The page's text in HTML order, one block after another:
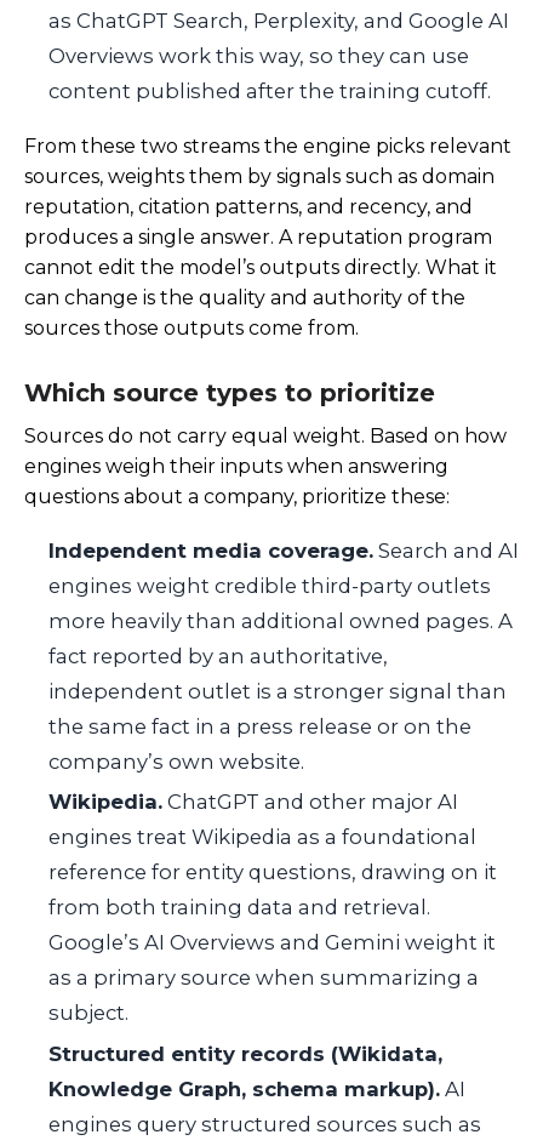
as ChatGPT Search, Perplexity, and Google AI
Overviews work this way, so they can use
content published after the training cutoff.
From these two streams the engine picks relevant
sources, weights them by signals such as domain
reputation, citation patterns, and recency, and
produces a single answer. A reputation program
cannot edit the model’s outputs directly. What it
can change is the quality and authority of the
sources those outputs come from.
Which source types to prioritize
Sources do not carry equal weight. Based on how
engines weigh their inputs when answering
questions about a company, prioritize these:
Independent media coverage. Search and AI
engines weight credible third-party outlets
more heavily than additional owned pages. A
fact reported by an authoritative,
independent outlet is a stronger signal than
the same fact in a press release or on the
company’s own website.
Wikipedia. ChatGPT and other major AI
engines treat Wikipedia as a foundational
reference for entity questions, drawing on it
from both training data and retrieval.
Google’s AI Overviews and Gemini weight it
as a primary source when summarizing a
subject.
Structured entity records (Wikidata,
Knowledge Graph, schema markup). AI
engines query structured sources such as